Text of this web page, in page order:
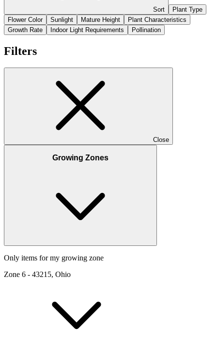
Sort
Plant Type
Flower Color
Sunlight Mature Height
Plant Characteristics
Growth Rate
Indoor Light Requirements Pollination
Filters
Close
Growing Zones
Only items for my growing zone
Zone 6 - 43215, Ohio